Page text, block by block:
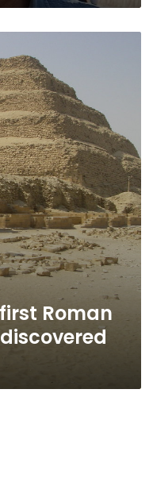
Roman